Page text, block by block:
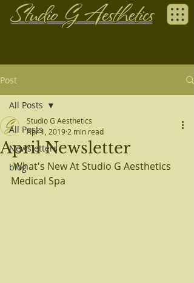
Post
All Posts
Newsletters
blog
All Posts
April Newsletter
Studio G Aesthetics
Apr 1, 2019 2 min read
What's New At Studio G Aesthetics
Medical Spa